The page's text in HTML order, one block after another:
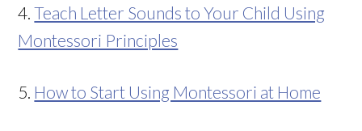
4.Teach Letter Sounds to Your Child Using
Montessori Principles
5. How to Start Using Montessori at Home